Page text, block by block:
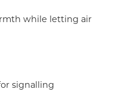
while letting air
signalling